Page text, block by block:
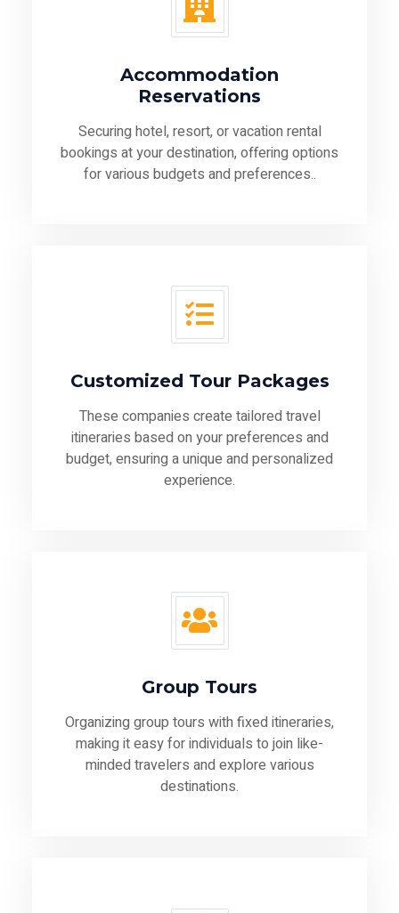
Accommodation
Reservations
Securing hotel, resort, or vacation rental
bookings at your destination, offering options
for various budgets and preferences..
Customized Tour Packages
These companies create tailored travel
itineraries based on your preferences and
budget, ensuring a unique and personalized
experience.
Group Tours
Organizing group tours with fixed itineraries,
making it easy for individuals to join like-
minded travelers and explore various
destinations.